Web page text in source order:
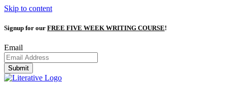
Skip to content
Signup for our FREE FIVE WEEK WRITING COURSE!
Email
Submit